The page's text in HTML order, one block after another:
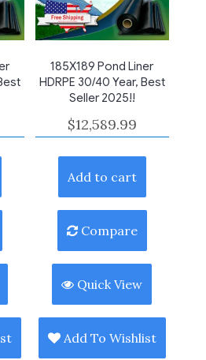
185X189 Pond Liner
HDRPE 30/40 Year, Best
Seller 2025!!
$12,589.99
Add to cart
Compare
Quick View
Add To Wishlist